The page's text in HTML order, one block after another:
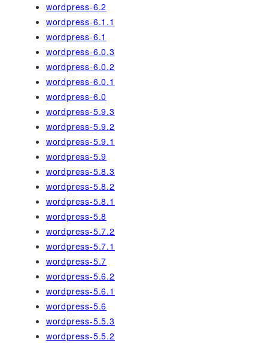
wordpress-6.2
wordpress-6.1.1
wordpress-6.1
wordpress-6.0.3
wordpress-6.0.2
wordpress-6.0.1
wordpress-6.0
wordpress-5.9.3
wordpress-5.9.2
wordpress-5.9.1
wordpress-5.9
wordpress-5.8.3
wordpress-5.8.2
wordpress-5.8.1
wordpress-5.8
wordpress-5.7.2
wordpress-5.7.1
wordpress-5.7
wordpress-5.6.2
wordpress-5.6.1
wordpress-5.6
wordpress-5.5.3
wordpress-5.5.2